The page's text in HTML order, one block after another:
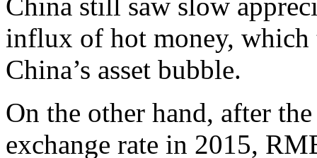
influx of hot money, which
China’s asset bubble.
On the other hand, after
exchange rate in 2015,